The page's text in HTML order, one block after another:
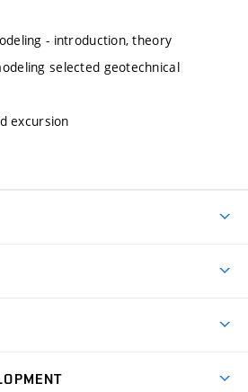
- introduction, theory
selected geotechnical
excursion